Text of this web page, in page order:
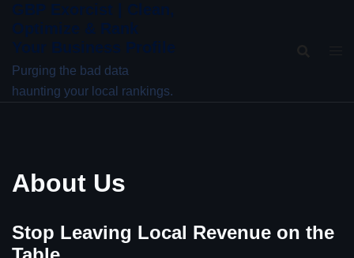
content
GBP Exorcist | Clean,
Optimize & Rank
Your Business Profile
Purging the bad data
haunting your local rankings.
About Us
Stop Leaving Local Revenue on the